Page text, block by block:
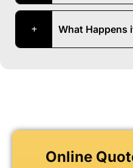
What Happens
Online